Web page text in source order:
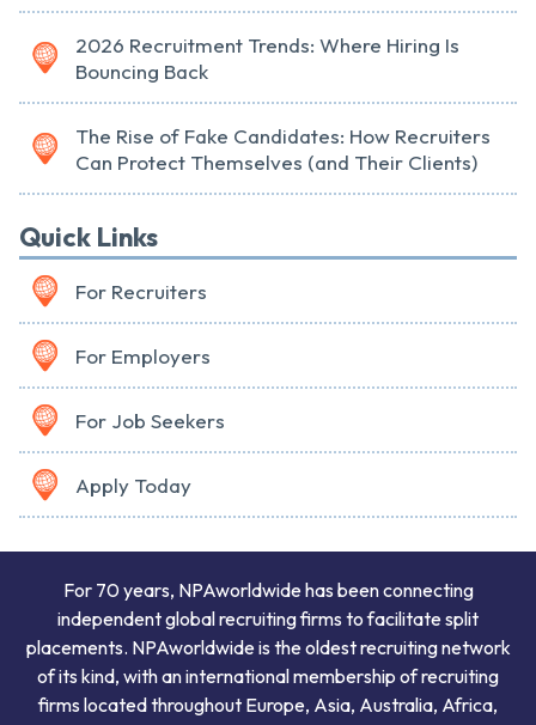
2026 Recruitment Trends: Where Hiring Is
Bouncing Back
The Rise of Fake Candidates: How Recruiters
Can Protect Themselves (and Their Clients)
Quick Links
For Recruiters
For Employers
For Job Seekers
Apply Today
For 70 years, NPAworldwide has been connecting
independent global recruiting firms to facilitate split
placements. NPAworldwide is the oldest recruiting network
of its kind, with an international membership of recruiting
firms located throughout Europe, Asia, Australia, Africa,